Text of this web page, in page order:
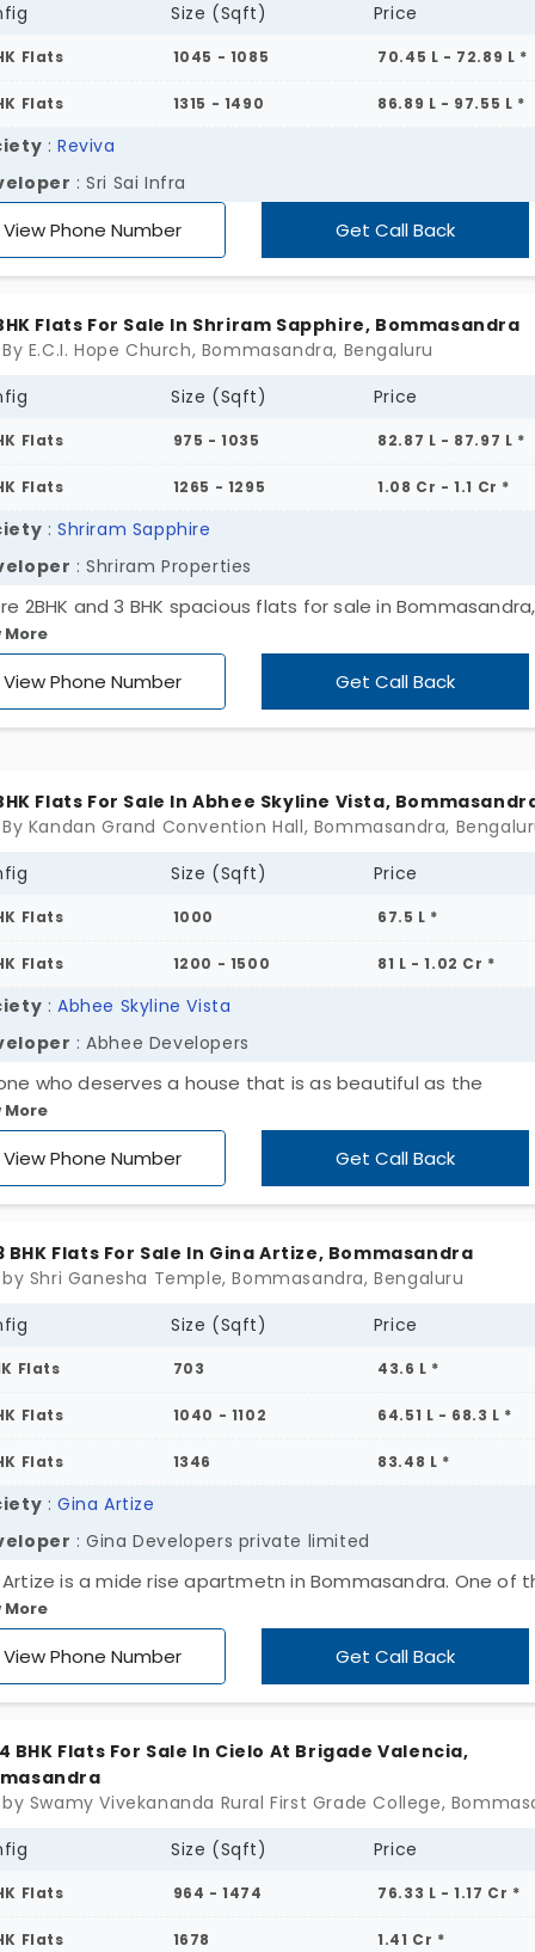
Size (Sqft) Price
Flats 1045 - 1085 70.45 L - 72.89 L *
Flats 1315 - 1490 86.89 L - 97.55 L *
: Reviva
: Sri Sai Infra
View Phone Number Get Call Back
Flats For Sale In Shriram Sapphire, Bommasandra
E.C.I. Hope Church, Bommasandra, Bengaluru
Size (Sqft) Price
Flats 975 - 1035 82.87 L - 87.97 L *
Flats 1265 - 1295 1.08 Cr - 1.1 Cr *
: Shriram Sapphire
: Shriram Properties
2BHK and 3 BHK spacious flats for sale in Bommasandra,
Ample space to grow and a solid builder Shriram
last long; homes like this do not stay available for long!
out today to schedule a visit and let Shriram Sapphire
meet at just the perfect nexus.
More
View Phone Number Get Call Back
Flats For Sale In Abhee Skyline Vista,
Kandan Grand Convention Hall, Bommasandra,
Size (Sqft) Price
Flats 1000 67.5 L *
Flats 1200 - 1500 81 L - 1.02 Cr *
: Abhee Skyline Vista
: Abhee Developers
who deserves a house that is as beautiful as the
at Abhee Skyline Vista, launched by Abhee
life. Everything from the newest facilities to locations for
fun and relaxation is designed around your way of
your ideal home to be just a dream.
More
View Phone Number Get Call Back
BHK Flats For Sale In Gina Artize, Bommasandra
Shri Ganesha Temple, Bommasandra, Bengaluru
Size (Sqft) Price
Flats 703 43.6 L *
Flats 1040 - 1102 64.51 L - 68.3 L *
Flats 1346 83.48 L *
: Gina Artize
: Gina Developers private limited
is a mide rise apartmetn in Bommasandra. One of
residential localities in Bangalore. Developed by Gina
nicely planned with several upscale amenities. Spread
a site area of 1.66 Acres this community offers a wide
More
View Phone Number Get Call Back
BHK Flats For Sale In Cielo At Brigade Valencia,
Size (Sqft) Price
Flats 964 - 1474 76.33 L - 1.17 Cr *
Flats 1678 1.41 Cr *